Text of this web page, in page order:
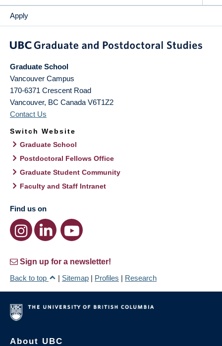
Apply
Graduate School
Vancouver Campus
170-6371 Crescent Road
Vancouver, BC Canada V6T1Z2
Contact Us
Switch Website
Graduate School
Postdoctoral Fellows Office
Graduate Student Community
Faculty and Staff Intranet
Find us on
Sign up for a newsletter!
Back to top
| Sitemap | Profiles | Research
About UBC